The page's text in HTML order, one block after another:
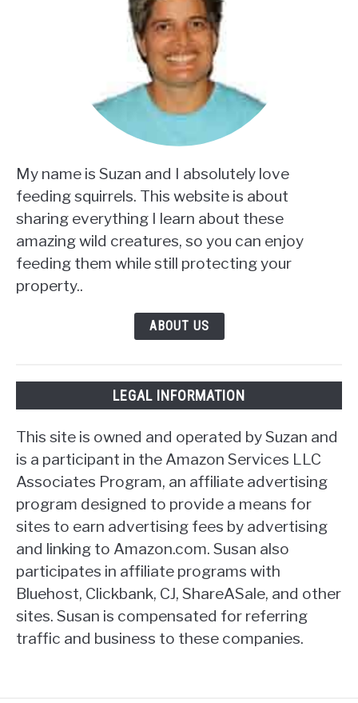
My name is Suzan and I absolutely love
feeding squirrels. This website is about
sharing everything I learn about these
amazing wild creatures, so you can enjoy
feeding them while still protecting your
property..
ABOUT US
LEGAL INFORMATION
This site is owned and operated by Suzan and
is a participant in the Amazon Services LLC
Associates Program, an affiliate advertising
program designed to provide a means for
sites to earn advertising fees by advertising
and linking to Amazon.com. Susan also
participates in affiliate programs with
Bluehost, Clickbank, CJ, ShareASale, and other
sites. Susan is compensated for referring
traffic and business to these companies.